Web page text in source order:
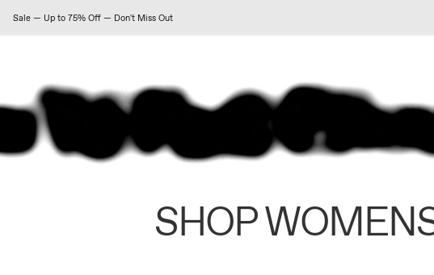
Sale — Up to 75% Off — Don't Miss Out
SHOP